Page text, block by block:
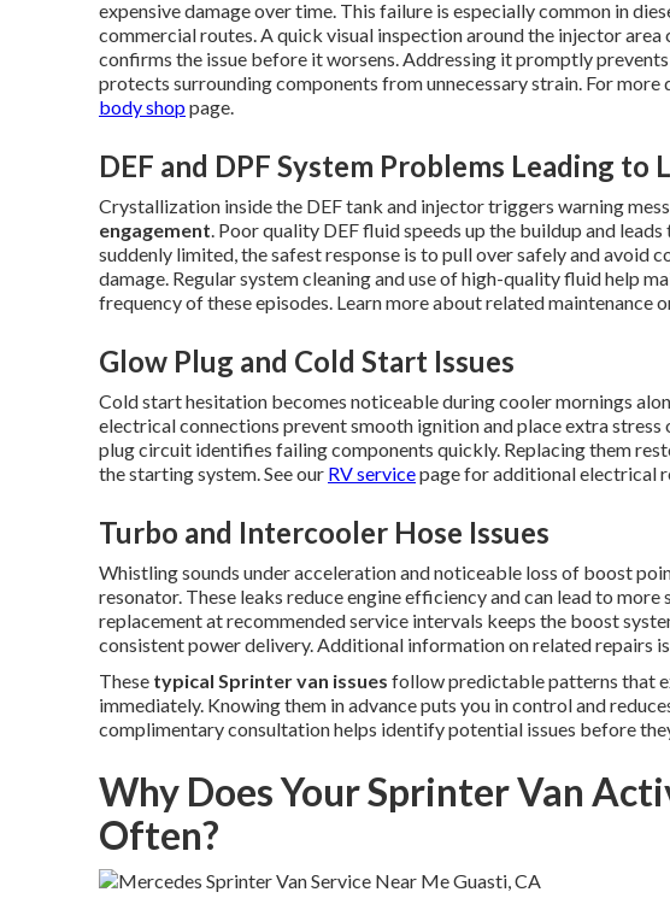
expensive damage over time. This failure is especially common in
commercial routes. A quick visual inspection around the injector
confirms the issue before it worsens. Addressing it promptly
protects surrounding components from unnecessary strain. For
body shoppage.
DEF and DPF System Problems Leading to
Crystallization inside the DEF tank and injector triggers warning
engagement. Poor quality DEF fluid speeds up the buildup and
suddenly limited, the safest response is to pull over safely and avoid
damage. Regular system cleaning and use of high-quality fluid help
frequency of these episodes. Learn more about related maintenance
Glow Plug and Cold Start Issues
Cold start hesitation becomes noticeable during cooler mornings
electrical connections prevent smooth ignition and place extra
plug circuit identifies failing components quickly. Replacing them
the starting system. See our RV servicepage for additional electrical
Turbo and Intercooler Hose Issues
Whistling sounds under acceleration and noticeable loss of boost
resonator. These leaks reduce engine efficiency and can lead to
replacement at recommended service intervals keeps the boost
consistent power delivery. Additional information on related repairs
These typical Sprinter van issues follow predictable patterns that
immediately. Knowing them in advance puts you in control and
complimentary consultation helps identify potential issues before
Why Does Your Sprinter Van
Often?